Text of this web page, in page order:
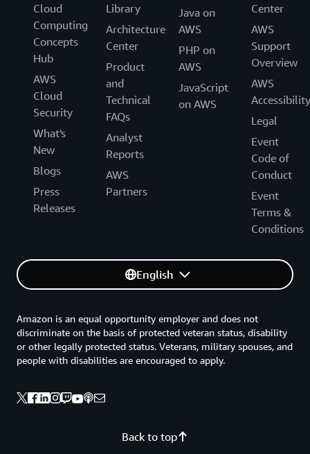
Cloud
Computing
Concepts
Hub
AWS
Cloud
Security
What's
New
Blogs
Press
Releases
Library
Architecture
Center
Product
and
Technical
FAQs
Analyst
Reports
AWS
Partners
Java on
AWS
PHP on
AWS
JavaScript
on AWS
Center
AWS
Support
Overview
AWS
Accessibility
Legal
Event
Code of
Conduct
Event
Terms &
Conditions
English
Back to top
Amazon is an equal opportunity employer and does not
discriminate on the basis of protected veteran status, disability
or other legally protected status. Veterans, military spouses, and
people with disabilities are encouraged to apply.